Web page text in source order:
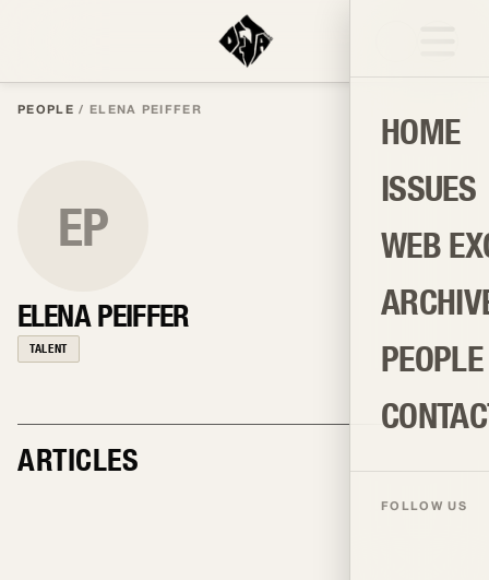
HOME
ISSUES
WEB
PEOPLE
FOLLOW US
PEOPLE / ELENA PEIFFER
EP
ELENA PEIFFER
TALENT
ARTICLES